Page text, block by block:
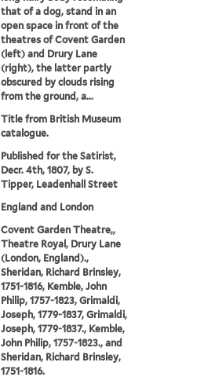
that of a dog, stand in an
open space in front of the
theatres of Covent Garden
(left) and Drury Lane
(right), the latter partly
obscured by clouds rising
from the ground, a...
Title from British Museum
catalogue.
Published for the Satirist,
Decr. 4th, 1807, by S.
Tipper, Leadenhall Street
England and London
Covent Garden Theatre,,
Theatre Royal, Drury Lane
(London, England).,
Sheridan, Richard Brinsley,
1751-1816, Kemble, John
Philip, 1757-1823, Grimaldi,
Joseph, 1779-1837, Grimaldi,
Joseph, 1779-1837., Kemble,
John Philip, 1757-1823., and
Sheridan, Richard Brinsley,
1751-1816.